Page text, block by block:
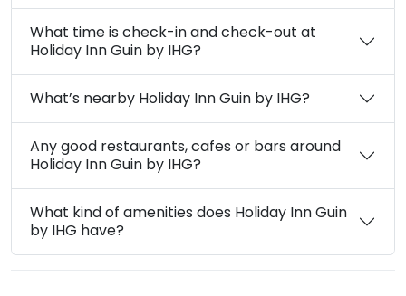
What time is check-in and check-out at
Holiday Inn Guin by IHG?
What’s nearby Holiday Inn Guin by IHG?
Any good restaurants, cafes or bars around
Holiday Inn Guin by IHG?
What kind of amenities does Holiday Inn Guin
by IHG have?